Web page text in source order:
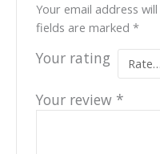
Your email address
fields are marked*
Your rating
Your review *